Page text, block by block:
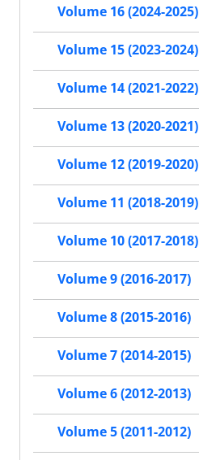
Volume 16 (2024-2025)
Volume 15 (2023-2024)
Volume 14 (2021-2022)
Volume 13 (2020-2021)
Volume 12 (2019-2020)
Volume 11 (2018-2019)
Volume 10 (2017-2018)
Volume 9 (2016-2017)
Volume 8 (2015-2016)
Volume 7 (2014-2015)
Volume 6 (2012-2013)
Volume 5 (2011-2012)